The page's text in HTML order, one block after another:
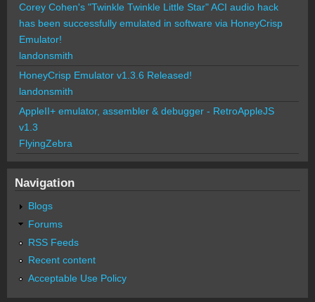
Corey Cohen's "Twinkle Twinkle Little Star" ACI audio hack
has been successfully emulated in software via HoneyCrisp
Emulator!
landonsmith
HoneyCrisp Emulator v1.3.6 Released!
landonsmith
AppleII+ emulator, assembler & debugger - RetroAppleJS
v1.3
FlyingZebra
Navigation
Blogs
Forums
RSS Feeds
Recent content
Acceptable Use Policy